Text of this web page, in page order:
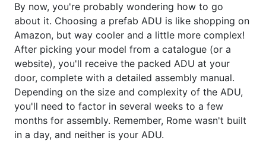
By now, you're probably wondering how to go
about it. Choosing a prefab ADU is like shopping on
Amazon, but way cooler and a little more complex!
After picking your model from a catalogue (or a
website), you'll receive the packed ADU at your
door, complete with a detailed assembly manual.
Depending on the size and complexity of the ADU,
you'll need to factor in several weeks to a few
months for assembly. Remember, Rome wasn't built
in a day, and neither is your ADU.